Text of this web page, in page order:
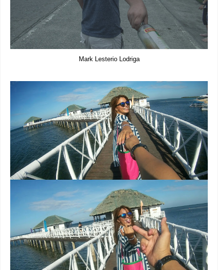
Mark Lesterio Lodriga